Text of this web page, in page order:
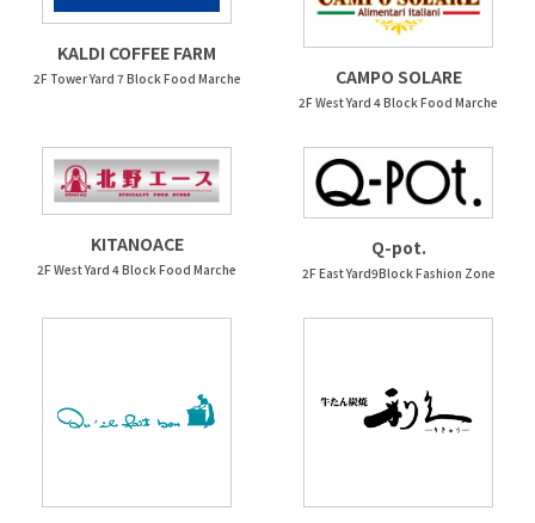
KALDI COFFEE FARM
2F Tower Yard 7 Block Food Marche CAMPO SOLARE
2F West Yard 4 Block Food Marche
KITANOACE
2F West Yard 4 Block Food Marche
Q-pot.
2F East Yard9Block Fashion Zone